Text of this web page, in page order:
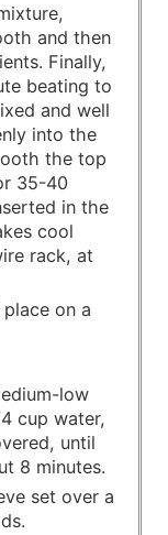
and then
Finally,
beating to
and well
into the
the top
35-40
in the
cool
rack, at
on a
low
cup water,
until
8 minutes.
set over a